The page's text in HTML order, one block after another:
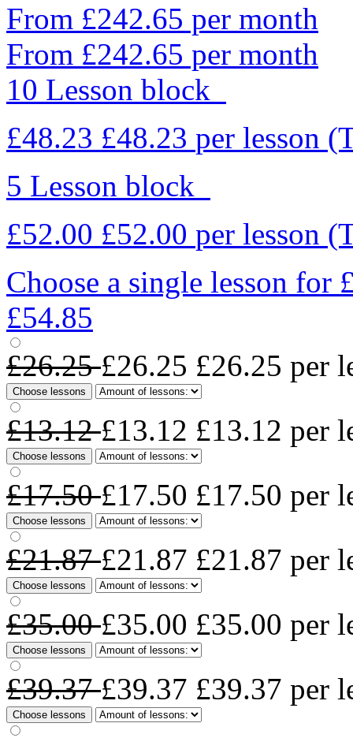
From £242.65 per month
From £242.65 per month
10 Lesson block
£48.23 £48.23 per lesson
5 Lesson block
£52.00 £52.00 per lesson
Choose a single lesson for
£54.85
£26.25£26.25 £26.25 per
Choose lessons
£13.12£13.12 £13.12 per
Choose lessons
£17.50£17.50 £17.50 per
Choose lessons
£21.87£21.87 £21.87 per
Choose lessons
£35.00£35.00 £35.00 per
Choose lessons
£39.37£39.37 £39.37 per
Choose lessons